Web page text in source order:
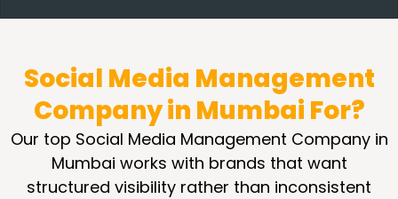
Social Media Management
Company in Mumbai For?
Our top Social Media Management Company in
Mumbai works with brands that want
structured visibility rather than inconsistent